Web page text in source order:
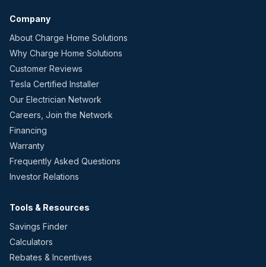
Company
About Charge Home Solutions
Why Charge Home Solutions
Customer Reviews
Tesla Certified Installer
Our Electrician Network
Careers, Join the Network
Financing
Warranty
Frequently Asked Questions
Investor Relations
Tools & Resources
Savings Finder
Calculators
Rebates & Incentives